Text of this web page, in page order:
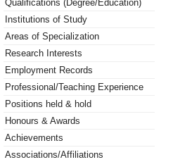
Qualifications (Degree/Education)
Institutions of Study
Areas of Specialization
Research Interests
Employment Records
Professional/Teaching Experience
Positions held & hold
Honours & Awards
Achievements
Associations/Affiliations